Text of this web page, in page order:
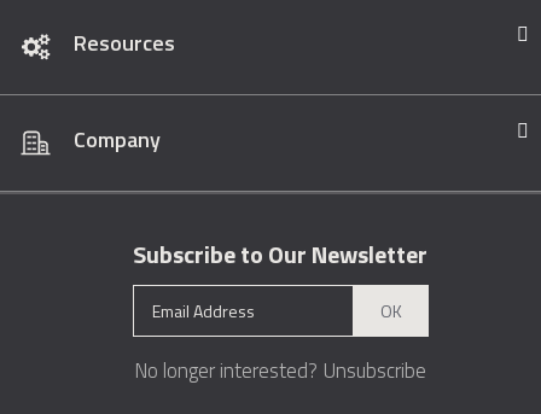
Resources
Company
Subscribe to Our Newsletter
OK
No longer interested? Unsubscribe